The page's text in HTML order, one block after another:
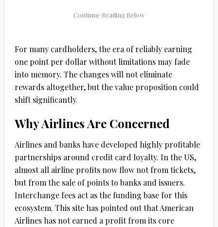
For many cardholders, the era of reliably earning
one point per dollar without limitations may fade
into memory. The changes will not eliminate
rewards altogether, but the value proposition could
shift significantly.
Why Airlines Are Concerned
Airlines and banks have developed highly profitable
partnerships around credit card loyalty. In the US,
almost all airline profits now flow not from tickets,
but from the sale of points to banks and issuers.
Interchange fees act as the funding base for this
ecosystem. This site has pointed out that American
Airlines has not earned a profit from its core